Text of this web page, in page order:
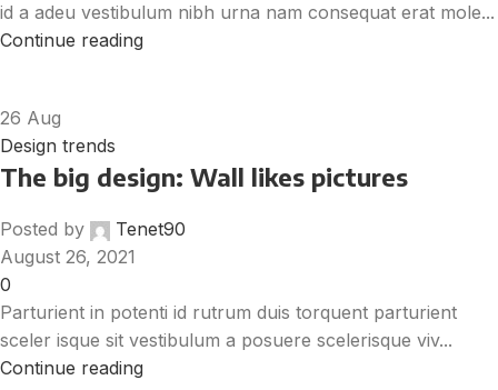
id a adeu vestibulum nibh urna nam consequat erat mole...
Continue reading
26 Aug
Design trends
The big design: Wall likes pictures
Posted by
Tenet90
August 26, 2021
0
Parturient in potenti id rutrum duis torquent parturient
sceler isque sit vestibulum a posuere scelerisque viv...
Continue reading